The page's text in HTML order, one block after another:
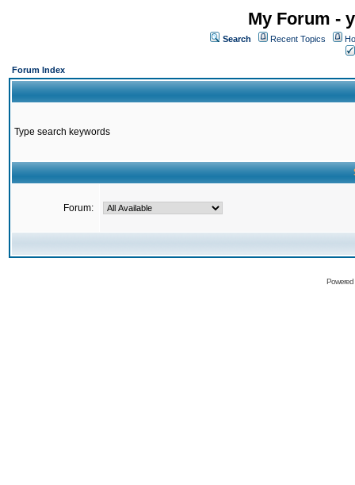
My Forum -
Search Recent Topics
Forum Index
Type search keywords
Forum: